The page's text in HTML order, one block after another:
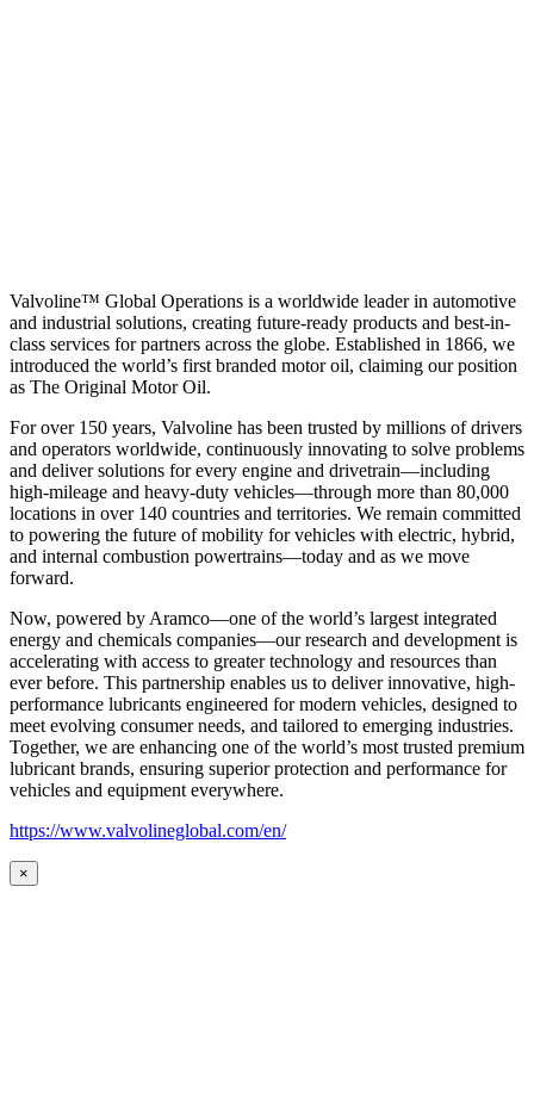
Valvoline™ Global Operations is a worldwide leader in automotive
and industrial solutions, creating future-ready products and best-in-
class services for partners across the globe. Established in 1866, we
introduced the world’s first branded motor oil, claiming our position
as The Original Motor Oil.
For over 150 years, Valvoline has been trusted by millions of drivers
and operators worldwide, continuously innovating to solve problems
and deliver solutions for every engine and drivetrain—including
high-mileage and heavy-duty vehicles—through more than 80,000
locations in over 140 countries and territories. We remain committed
to powering the future of mobility for vehicles with electric, hybrid,
and internal combustion powertrains—today and as we move
forward.
Now, powered by Aramco—one of the world’s largest integrated
energy and chemicals companies—our research and development is
accelerating with access to greater technology and resources than
ever before. This partnership enables us to deliver innovative, high-
performance lubricants engineered for modern vehicles, designed to
meet evolving consumer needs, and tailored to emerging industries.
Together, we are enhancing one of the world’s most trusted premium
lubricant brands, ensuring superior protection and performance for
vehicles and equipment everywhere.
https://www.valvolineglobal.com/en/
×